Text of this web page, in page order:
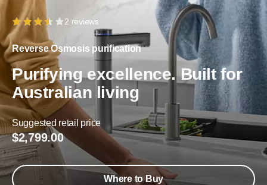
2 reviews
Reverse Osmosis purification
Purifying excellence. Built for
Australian living
Suggested retail price
$2,799.00
Where to Buy